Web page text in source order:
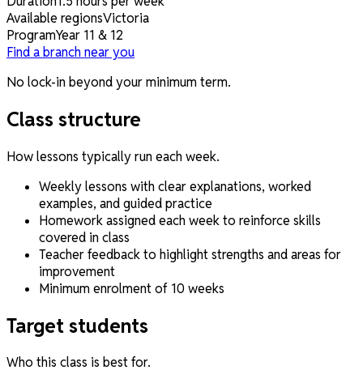
Available regionsVictoria
ProgramYear 11 & 12
Find a branch near you
No lock-in beyond your minimum term.
Class structure
How lessons typically run each week.
Weekly lessons with clear explanations, worked
examples, and guided practice
Homework assigned each week to reinforce skills
covered in class
Teacher feedback to highlight strengths and areas for
improvement
Minimum enrolment of 10 weeks
Target students
Who this class is best for.